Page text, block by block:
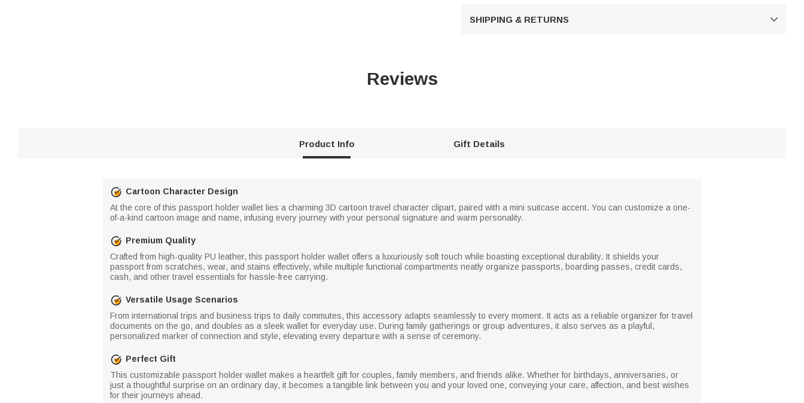
SHIPPING & RETURNS 
Reviews
Product Info Gift Details
Cartoon Character Design
At the core of this passport holder wallet lies a charming 3D cartoon travel character clipart, paired with a mini suitcase accent. You can customize a one-
of-a-kind cartoon image and name, infusing every journey with your personal signature and warm personality.
Premium Quality
Crafted from high-quality PU leather, this passport holder wallet offers a luxuriously soft touch while boasting exceptional durability. It shields your
passport from scratches, wear, and stains effectively, while multiple functional compartments neatly organize passports, boarding passes, credit cards,
cash, and other travel essentials for hassle-free carrying.
Versatile Usage Scenarios
From international trips and business trips to daily commutes, this accessory adapts seamlessly to every moment. It acts as a reliable organizer for travel
documents on the go, and doubles as a sleek wallet for everyday use. During family gatherings or group adventures, it also serves as a playful,
personalized marker of connection and style, elevating every departure with a sense of ceremony.
Perfect Gift
This customizable passport holder wallet makes a heartfelt gift for couples, family members, and friends alike. Whether for birthdays, anniversaries, or
just a thoughtful surprise on an ordinary day, it becomes a tangible link between you and your loved one, conveying your care, affection, and best wishes
for their journeys ahead.